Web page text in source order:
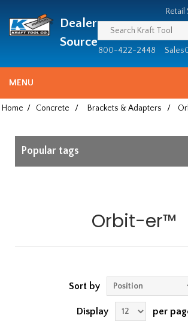
since
1981
Dealer
Source
Retail
800-422-2448
MENU
Home / Concrete / Brackets & Adapters /
Popular tags
Orbit-er™
Sort by
Display per